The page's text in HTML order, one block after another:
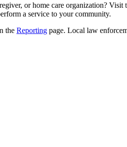
or home care organization? Visit
a service to your community.
n the Reporting page. Local law